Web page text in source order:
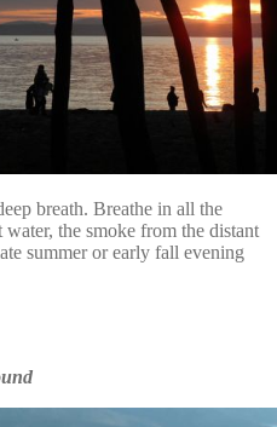
breath. Breathe in all the
the smoke from the distant
summer or early fall evening